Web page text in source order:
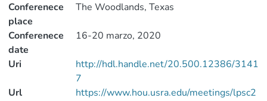
Conferenece
place
The Woodlands, Texas
Conferenece
date
16-20 marzo, 2020
Uri
http://hdl.handle.net/20.500.12386/3141
7
Url
https://www.hou.usra.edu/meetings/lpsc2